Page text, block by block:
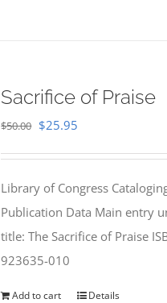
Sacrifice of Praise
$50.00 Original
$50.00.
$25.95
$25.95.
Library of Congress
Publication Data Main entry
title: The Sacrifice of Praise
923635-010
Add to cart Details